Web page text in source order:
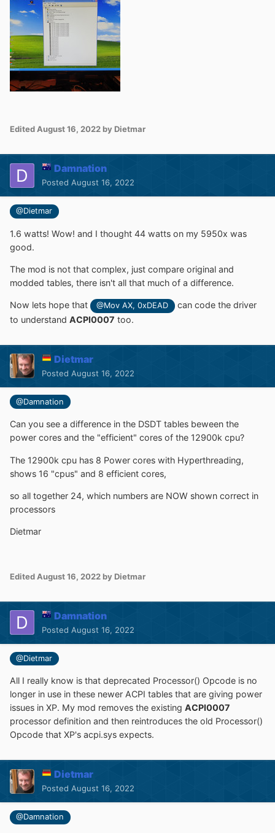
EditedAugust 16, 2022 by Dietmar
Damnation
Posted August 16, 2022
@Dietmar
1.6 watts! Wow! and I thought 44 watts on my 5950x was
good.
The mod is not that complex, just compare original and
modded tables, there isn't all that much of a difference.
Now lets hope that @Mov AX, 0xDEAD
can code the driver
to understand ACPI0007 too.
Dietmar
Posted August 16, 2022
@Damnation
Can you see a difference in the DSDT tables beween the
power cores and the "efficient" cores of the 12900k cpu?
The 12900k cpu has 8 Power cores with Hyperthreading,
shows 16 "cpus" and 8 efficient cores,
so all together 24, which numbers are NOW shown correct in
processors
Dietmar
Edited August 16, 2022 by Dietmar
Damnation
Posted August 16, 2022
@Dietmar
All I really know is that deprecated Processor() Opcode is no
longer in use in these newer ACPI tables that are giving power
issues in XP. My mod removes the existing ACPI0007
processor definition and then reintroduces the old Processor()
Opcode that XP's acpi.sys expects.
Dietmar
Posted August 16, 2022
@Damnation